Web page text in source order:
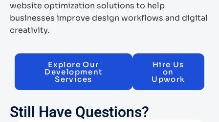
website optimization solutions to help
businesses improve design workflows and digital
creativity.
Explore Our
Development
Services
Hire Us
on
Upwork
Still Have Questions?